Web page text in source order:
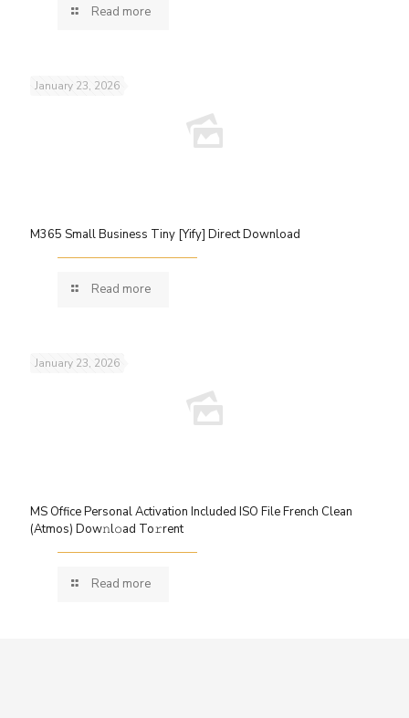
Read more
January 23, 2026
M365 Small Business Tiny [Yify] Direct Download
Read more
January 23, 2026
MS Office Personal Activation Included ISO File French Clean
(Atmos) Dow𝚗l𝚘ad To𝚛rent
Read more